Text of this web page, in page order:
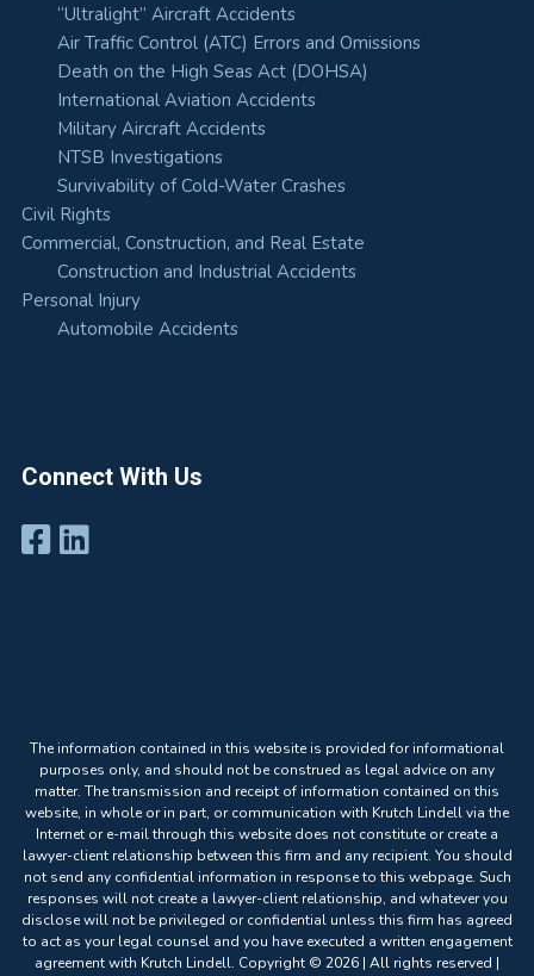
“Ultralight” Aircraft Accidents
Air Traffic Control (ATC) Errors and Omissions
Death on the High Seas Act (DOHSA)
International Aviation Accidents
Military Aircraft Accidents
NTSB Investigations
Survivability of Cold-Water Crashes
Civil Rights
Commercial, Construction, and Real Estate
Construction and Industrial Accidents
Personal Injury
Automobile Accidents
Connect With Us
The information contained in this website is provided for informational
purposes only, and should not be construed as legal advice on any
matter. The transmission and receipt of information contained on this
website, in whole or in part, or communication with Krutch Lindell via the
Internet or e-mail through this website does not constitute or create a
lawyer-client relationship between this firm and any recipient. You should
not send any confidential information in response to this webpage. Such
responses will not create a lawyer-client relationship, and whatever you
disclose will not be privileged or confidential unless this firm has agreed
to act as your legal counsel and you have executed a written engagement
agreement with Krutch Lindell. Copyright © 2026 | All rights reserved |